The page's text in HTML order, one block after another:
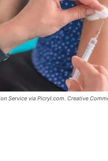
Service via Picryl.com. Creative